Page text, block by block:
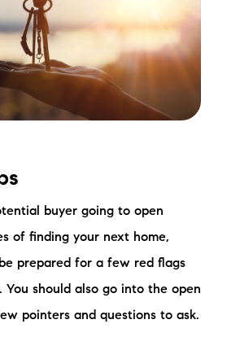
Lake Life Realty Team
Moultonborough, NH 03254
603-403-5944
buyer going to open
of finding your next home,
prepared for a few red flags
should also go into the open
pointers and questions to ask.